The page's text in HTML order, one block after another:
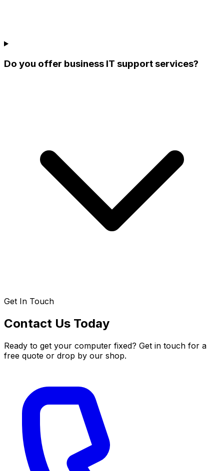
Do you offer business IT support services?
Get In Touch
Contact Us Today
Ready to get your computer fixed? Get in touch for a
free quote or drop by our shop.